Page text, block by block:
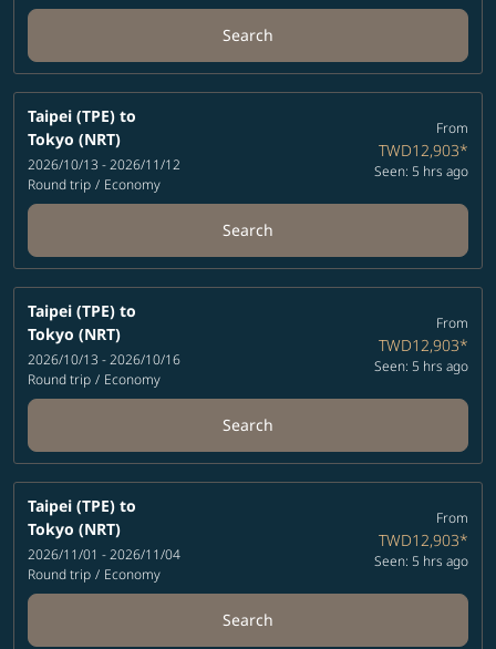
Search
Taipei (TPE) to
Tokyo (NRT)
2026/10/13 - 2026/11/12
Round trip / Economy
From
TWD12,903*
Seen: 5 hrs ago
Search
Taipei (TPE) to
Tokyo (NRT)
2026/10/13 - 2026/10/16
Round trip / Economy
From
TWD12,903*
Seen: 5 hrs ago
Search
Taipei (TPE) to
Tokyo (NRT)
2026/11/01 - 2026/11/04
Round trip / Economy
From
TWD12,903*
Seen: 5 hrs ago
Search